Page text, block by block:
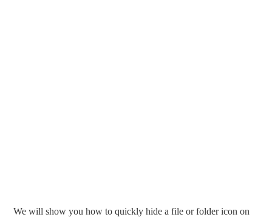
We will show you how to quickly hide a file or folder icon on